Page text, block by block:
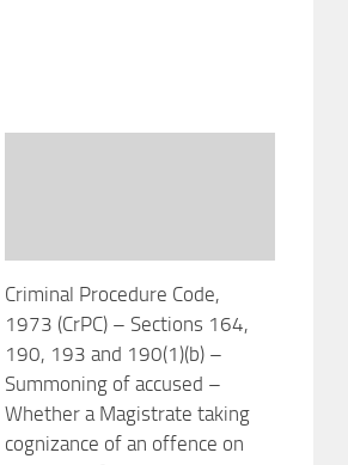
Criminal Procedure Code,
1973 (CrPC) – Sections 164,
190, 193 and 190(1)(b) –
Summoning of accused –
Whether a Magistrate taking
cognizance of an offence on